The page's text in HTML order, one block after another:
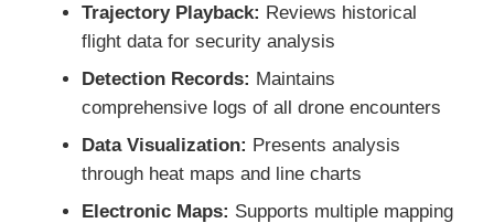
Anti Drone Device
Thermal Imaging Scope
Trajectory Playback: Reviews historical
flight data for security analysis
Detection Records: Maintains
comprehensive logs of all drone encounters
Data Visualization: Presents analysis
through heat maps and line charts
Electronic Maps: Supports multiple mapping